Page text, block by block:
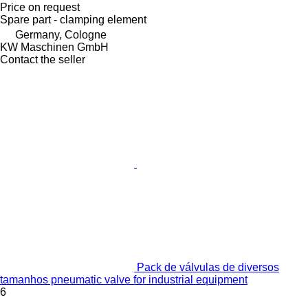
Price on request
Spare part - clamping element
Germany, Cologne
KW Maschinen GmbH
Contact the seller
Pack de válvulas de diversos
tamanhos pneumatic valve for industrial equipment
6